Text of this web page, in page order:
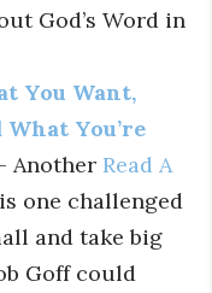
God’s Word in
You Want,
You’re
Another Read A
one challenged
and take big
Goff could